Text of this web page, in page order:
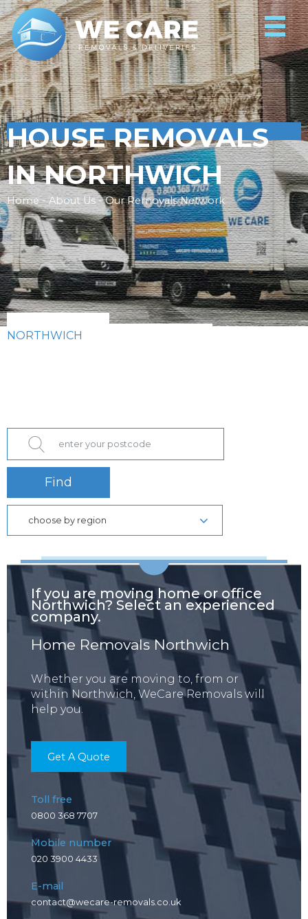
HOUSE REMOVALS
IN NORTHWICH
Home - About Us - Our Removals Network
NORTHWICH
Find
choose by region
If you are moving home or office
Northwich? Select an experienced
company.
Home Removals Northwich
Whether you are moving to, from or
within Northwich, WeCare Removals will
help you.
Get A Quote
Toll free
0800 368 7707
Mobile number
020 3900 4433
E-mail
contact@wecare-removals.co.uk